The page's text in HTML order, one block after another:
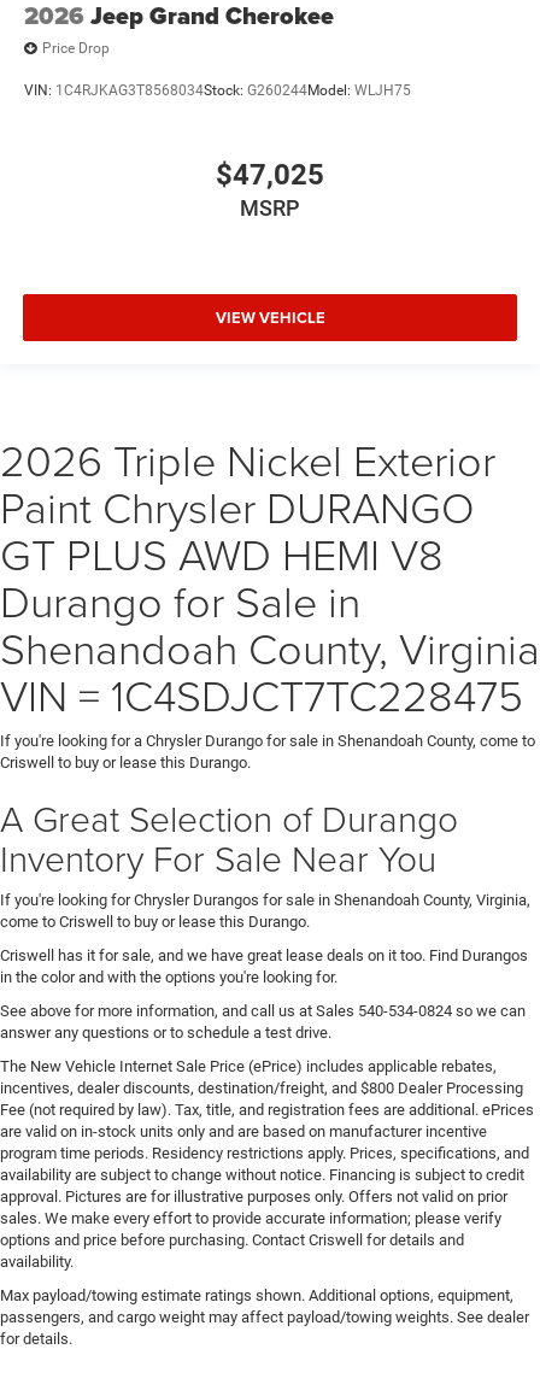
2026 Jeep Grand Cherokee
Price Drop
VIN: 1C4RJKAG3T8568034Stock: G260244Model: WLJH75
$47,025
MSRP
VIEW VEHICLE
2026 Triple Nickel Exterior
Paint Chrysler DURANGO
GT PLUS AWD HEMI V8
Durango for Sale in
Shenandoah County, Virginia
VIN = 1C4SDJCT7TC228475
If you're looking for a Chrysler Durango for sale in Shenandoah County, come to
Criswell to buy or lease this Durango.
A Great Selection of Durango
Inventory For Sale Near You
If you're looking for Chrysler Durangos for sale in Shenandoah County, Virginia,
come to Criswell to buy or lease this Durango.
Criswell has it for sale, and we have great lease deals on it too. Find Durangos
in the color and with the options you're looking for.
See above for more information, and call us at Sales 540-534-0824 so we can
answer any questions or to schedule a test drive.
The New Vehicle Internet Sale Price (ePrice) includes applicable rebates,
incentives, dealer discounts, destination/freight, and $800 Dealer Processing
Fee (not required by law). Tax, title, and registration fees are additional. ePrices
are valid on in-stock units only and are based on manufacturer incentive
program time periods. Residency restrictions apply. Prices, specifications, and
availability are subject to change without notice. Financing is subject to credit
approval. Pictures are for illustrative purposes only. Offers not valid on prior
sales. We make every effort to provide accurate information; please verify
options and price before purchasing. Contact Criswell for details and
availability.
Max payload/towing estimate ratings shown. Additional options, equipment,
passengers, and cargo weight may affect payload/towing weights. See dealer
for details.